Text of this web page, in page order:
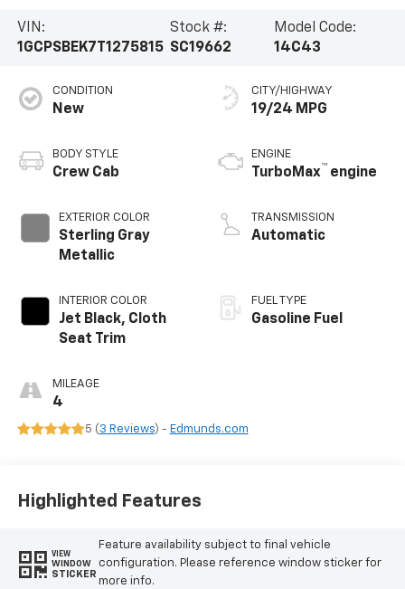
VIN:
1GCPSBEK7T1275815
Stock #:
SC19662
Model Code:
14C43
CONDITION
New
BODY STYLE
Crew Cab
EXTERIOR COLOR
Sterling Gray
Metallic
INTERIOR COLOR
Jet Black, Cloth
Seat Trim
MILEAGE
4
CITY/HIGHWAY
19/24 MPG
ENGINE
TurboMax™ engine
TRANSMISSION
Automatic
FUEL TYPE
Gasoline Fuel
5 ( 3 Reviews) - Edmunds.com
Highlighted Features
VIEW
WINDOW
STICKER
Feature availability subject to final vehicle
configuration. Please reference window sticker for
more info.